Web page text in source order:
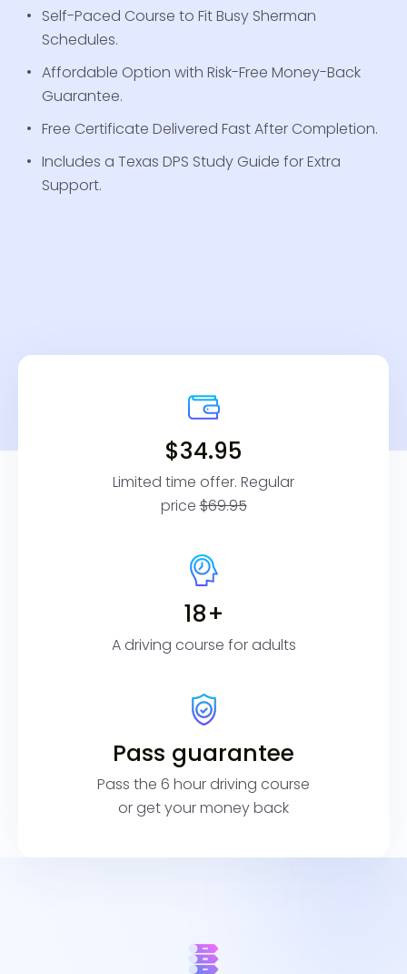
Self-Paced Course to Fit Busy Sherman
Schedules.
Affordable Option with Risk-Free Money-Back
Guarantee.
Free Certificate Delivered Fast After Completion.
Includes a Texas DPS Study Guide for Extra
Support.
$34.95
Limited time offer. Regular
price$69.95
18+
A driving course for adults
Pass guarantee
Pass the 6 hour driving course
or get your money back